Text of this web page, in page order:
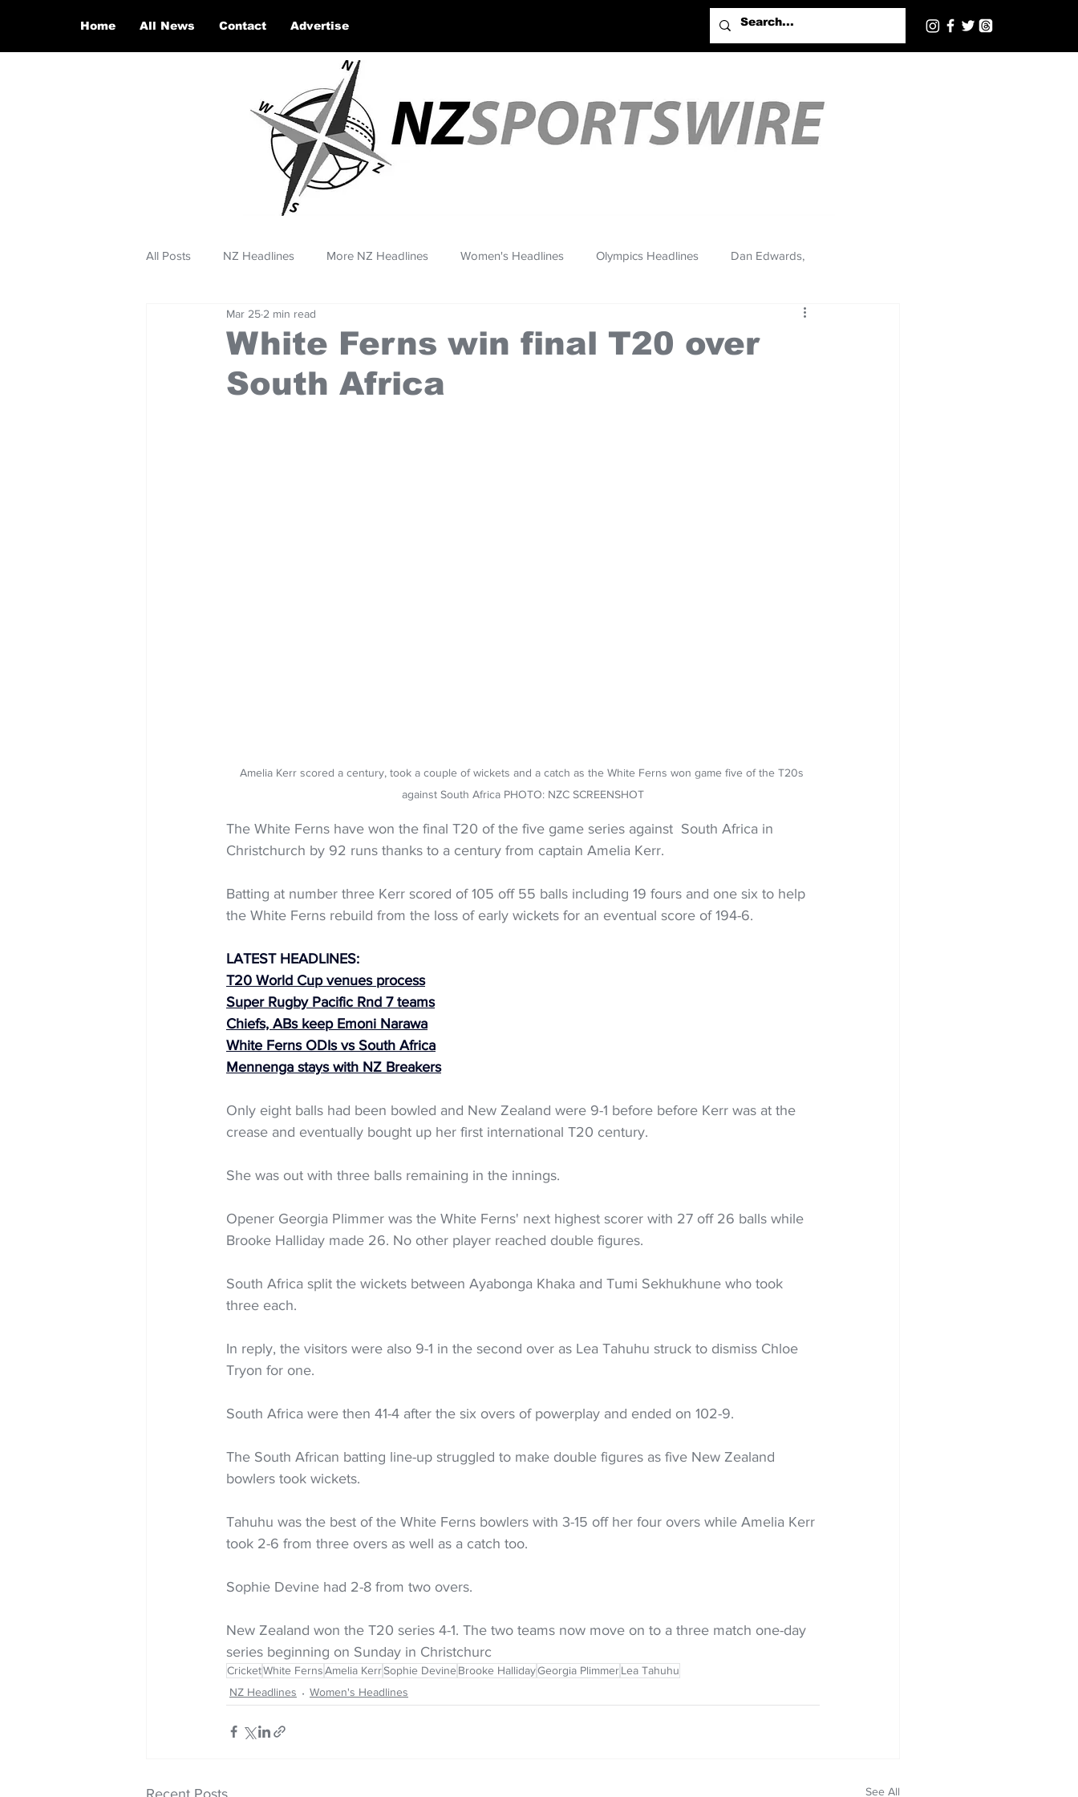
Home All News Contact Advertise
All Posts NZ Headlines More NZ Headlines Women's Headlines Olympics Headlines Dan Edwards,
White Ferns win final T20 over
South Africa
Mar 25 2 min read
Amelia Kerr scored a century, took a couple of wickets and a catch as the White Ferns won game five of the T20s
against South Africa PHOTO: NZC SCREENSHOT
The White Ferns have won the final T20 of the five game series against  South Africa in
Christchurch by 92 runs thanks to a century from captain Amelia Kerr.
Batting at number three Kerr scored of 105 off 55 balls including 19 fours and one six to help
the White Ferns rebuild from the loss of early wickets for an eventual score of 194-6.
LATEST HEADLINES:
T20 World Cup venues process
Super Rugby Pacific Rnd 7 teams
Chiefs, ABs keep Emoni Narawa
White Ferns ODIs vs South Africa
Mennenga stays with NZ Breakers
Only eight balls had been bowled and New Zealand were 9-1 before before Kerr was at the
crease and eventually bought up her first international T20 century.
She was out with three balls remaining in the innings.
Opener Georgia Plimmer was the White Ferns' next highest scorer with 27 off 26 balls while
Brooke Halliday made 26. No other player reached double figures.
South Africa split the wickets between Ayabonga Khaka and Tumi Sekhukhune who took
three each.
In reply, the visitors were also 9-1 in the second over as Lea Tahuhu struck to dismiss Chloe
Tryon for one.
South Africa were then 41-4 after the six overs of powerplay and ended on 102-9.
The South African batting line-up struggled to make double figures as five New Zealand
bowlers took wickets.
Tahuhu was the best of the White Ferns bowlers with 3-15 off her four overs while Amelia Kerr
took 2-6 from three overs as well as a catch too.
Sophie Devine had 2-8 from two overs.
New Zealand won the T20 series 4-1. The two teams now move on to a three match one-day
series beginning on Sunday in Christchurc
CricketWhite FernsAmelia KerrSophie DevineBrooke HallidayGeorgia PlimmerLea Tahuhu
NZ Headlines
Women's Headlines
Recent Posts See All